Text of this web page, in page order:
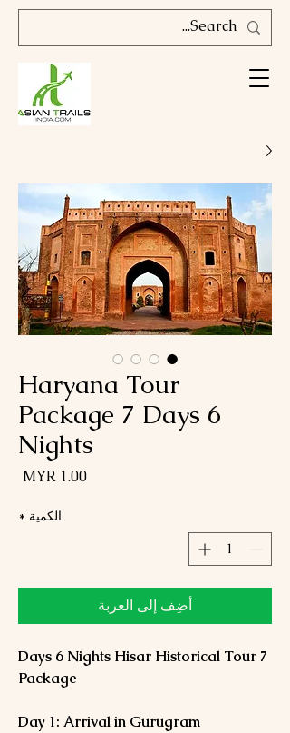
Haryana Tour
Package 7 Days 6
Nights
الكمية *
أضِف إلى العربة
7 Days 6 Nights Hisar Historical Tour
Package
Day 1: Arrival in Gurugram